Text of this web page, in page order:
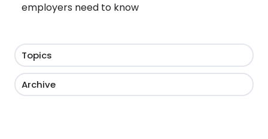
employers need to know
Topics
Archive